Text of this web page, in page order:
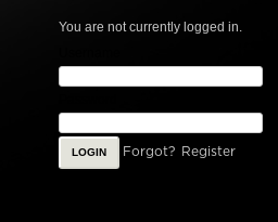
You are not currently logged in.
Forgot? Register